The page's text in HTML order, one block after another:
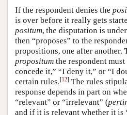
If the respondent denies the
is over before it really gets
positum, the disputation is
then “proposes” to the
propositions, one after another.
propositum the respondent
concede it,” “I deny it,” or “I
certain rules.[12] The rules
response depends in part on
“relevant” or “irrelevant” (
and if it is relevant whether it is